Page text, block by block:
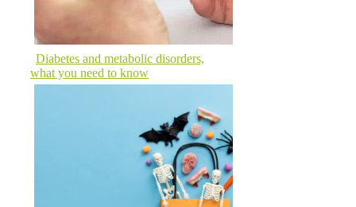
Diabetes and metabolic disorders,
what you need to know